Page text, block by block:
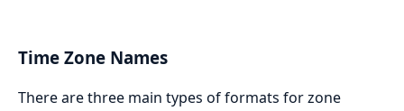
Time Zone Names
There are three main types of formats for zone